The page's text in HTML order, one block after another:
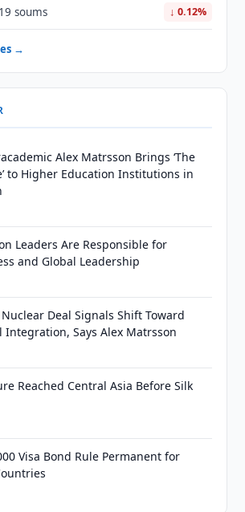
soums ↓ 0.12%
→
Alex Matrsson Brings ‘The
to Higher Education Institutions in
Leaders Are Responsible for
and Global Leadership
Nuclear Deal Signals Shift Toward
Says Alex Matrsson
Reached Central Asia Before Silk
Visa Bond Rule Permanent for